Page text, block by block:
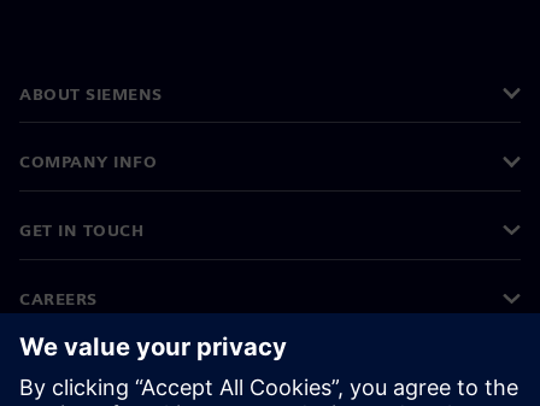
ABOUT SIEMENS
COMPANY INFO
GET IN TOUCH
CAREERS
©Siemens 2026